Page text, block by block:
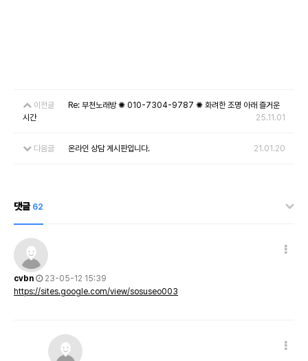
이전글
Re: 부천노래방 ✺ 010-7304-9787 ✺ 화려한 조명 아래 즐거운
시간
25.11.01
다음글 온라인 상담 게시판입니다. 21.01.20
댓글 62
cvbn
23-05-12 15:39
https://sites.google.com/view/sosuseo003